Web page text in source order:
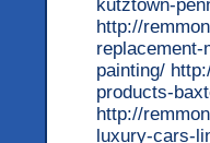
kutztown-
http://
painting/
products-
http://
luxury-cars-